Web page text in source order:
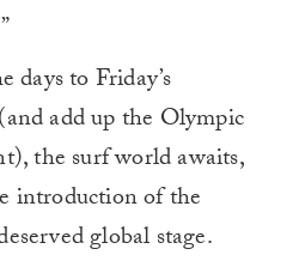
days to Friday’s
add up the Olympic
the surf world awaits,
introduction of the
global stage.